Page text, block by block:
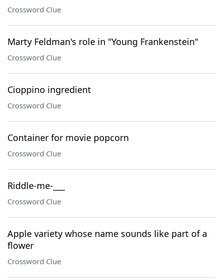
Crossword Clue
Marty Feldman's role in "Young Frankenstein"
Crossword Clue
Cioppino ingredient
Crossword Clue
Container for movie popcorn
Crossword Clue
Riddle-me-___
Crossword Clue
Apple variety whose name sounds like part of a
flower
Crossword Clue